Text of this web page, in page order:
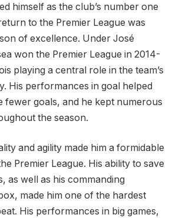
himself as the club’s number one
to the Premier League was
of excellence. Under José
won the Premier League in 2014-
playing a central role in the team’s
His performances in goal helped
fewer goals, and he kept numerous
the season.
and agility made him a formidable
Premier League. His ability to save
as well as his commanding
made him one of the hardest
His performances in big games,